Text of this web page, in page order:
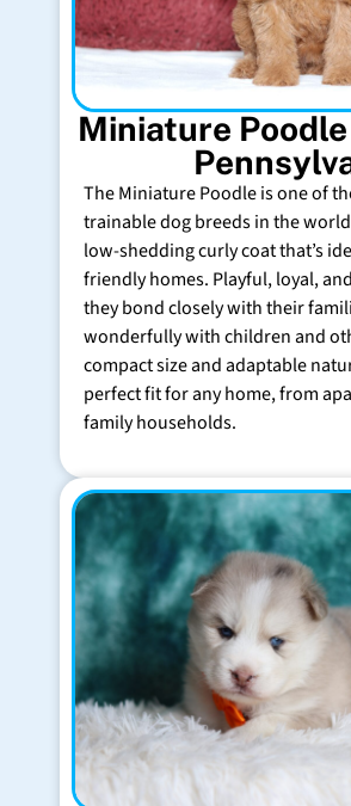
Miniature
The Miniature Poodle is one of
trainable dog breeds in the
low-shedding curly coat that’s
friendly homes. Playful, loyal,
they bond closely with their
wonderfully with children and
compact size and adaptable
perfect fit for any home, from
family households.